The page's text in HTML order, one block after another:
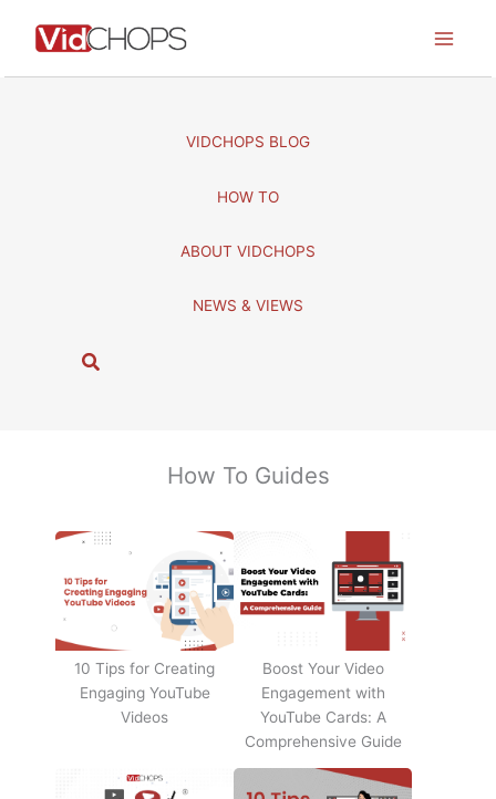
VIDCHOPS BLOG
HOW TO
ABOUT VIDCHOPS
NEWS & VIEWS
S
How To Guides
10 Tips for Creating
Engaging YouTube
Videos
Boost Your Video
Engagement with
YouTube Cards: A
Comprehensive Guide